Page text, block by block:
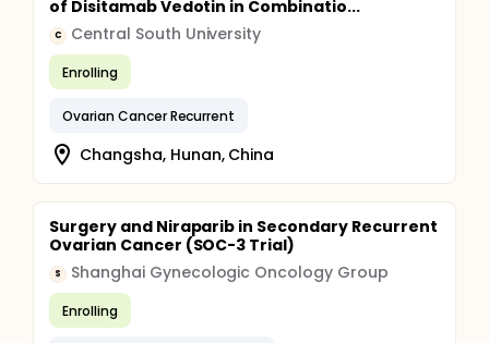
of Disitamab Vedotin in Combinatio...
C Central South University
Enrolling
Ovarian Cancer Recurrent
Changsha, Hunan, China
Surgery and Niraparib in Secondary Recurrent
Ovarian Cancer (SOC-3 Trial)
S Shanghai Gynecologic Oncology Group
Enrolling